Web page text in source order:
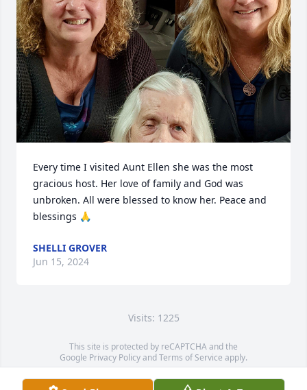
Every time I visited Aunt Ellen she was the most
gracious host. Her love of family and God was
unbroken. All were blessed to know her. Peace and
blessings 🙏
SHELLI GROVER
Jun 15, 2024
Visits: 1225
This site is protected by reCAPTCHA and the
Google Privacy PolicyandTerms of Service apply.
Service map data ©OpenStreetMapcontributors